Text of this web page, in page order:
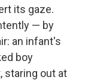
its gaze.
— by
an infant's
boy
staring out at